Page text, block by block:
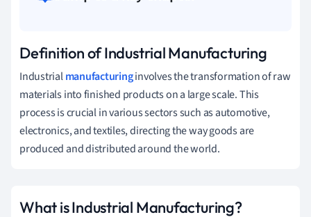
Definition of Industrial Manufacturing
Industrialmanufacturinginvolves the transformation of raw
materials into finished products on a large scale. This
process is crucial in various sectors such as automotive,
electronics, and textiles, directing the way goods are
produced and distributed around the world.
What is Industrial Manufacturing?